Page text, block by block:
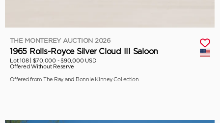
THE MONTEREY AUCTION 2026
1965 Rolls-Royce Silver Cloud III Saloon
Lot 108 | $70,000 - $90,000 USD
Offered Without Reserve
Offered from The Ray and Bonnie Kinney Collection